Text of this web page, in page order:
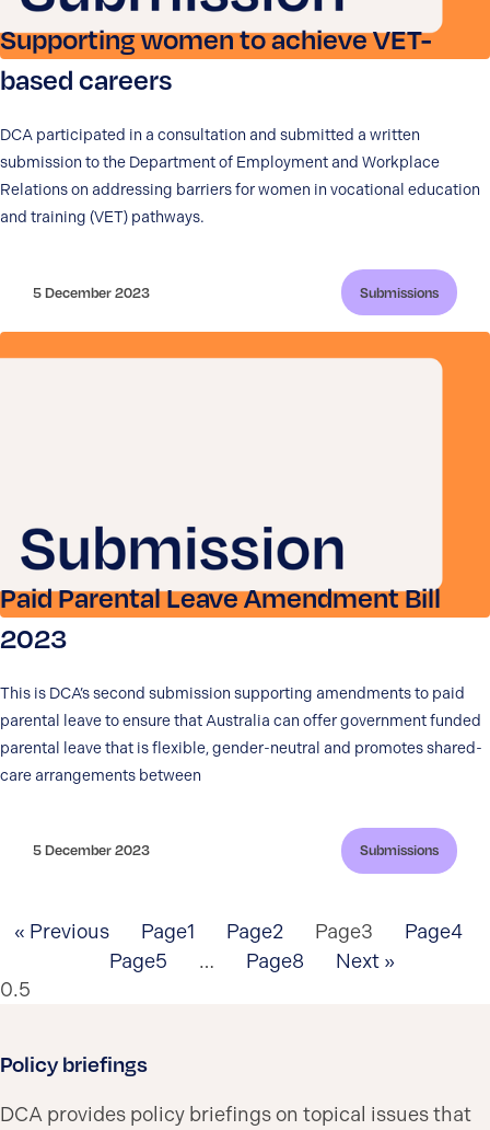
Supporting women to achieve VET-
based careers
DCA participated in a consultation and submitted a written
submission to the Department of Employment and Workplace
Relations on addressing barriers for women in vocational education
and training (VET) pathways.
5 December 2023 Submissions
Paid Parental Leave Amendment Bill
2023
This is DCA’s second submission supporting amendments to paid
parental leave to ensure that Australia can offer government funded
parental leave that is flexible, gender-neutral and promotes shared-
care arrangements between
5 December 2023 Submissions
« Previous Page1 Page2 Page3 Page4
Page5 … Page8 Next »
Policy briefings
DCA provides policy briefings on topical issues that